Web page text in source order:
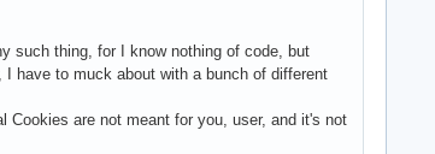
such thing, for I know nothing of code, but
have to muck about with a bunch of different
Cookies are not meant for you, user, and it's not